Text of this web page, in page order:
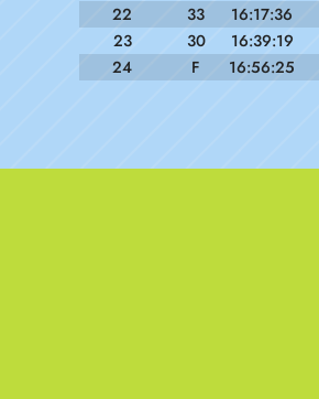
22
33 16:17:36
23
30 16:39:19
24
F 16:56:25